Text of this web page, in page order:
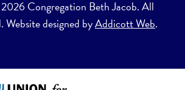
Congregation Beth Jacob. All
Website designed byAddicott Web.